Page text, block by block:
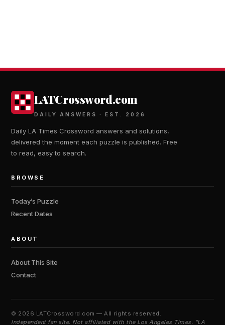
LATCrossword.com
DAILY ANSWERS · EST. 2026
Daily LA Times Crossword answers and solutions,
delivered the moment each puzzle is published. Free
to read, easy to search.
BROWSE
Today’s Puzzle
Recent Dates
ABOUT
About This Site
Contact
© 2026 LATCrossword.com — All rights reserved.
Independent fan site. Not affiliated with the Los Angeles Times. “LA